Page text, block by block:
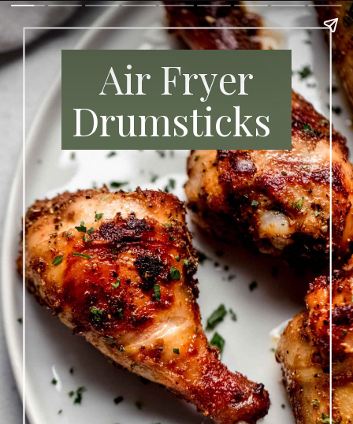
Air Fryer
Drumsticks